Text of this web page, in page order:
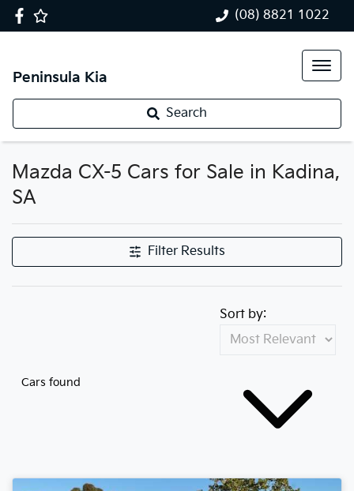
(08) 8821 1022
Peninsula Kia
Search
Mazda CX-5 Cars for Sale in Kadina,
SA
Filter Results
Cars found
Sort by: